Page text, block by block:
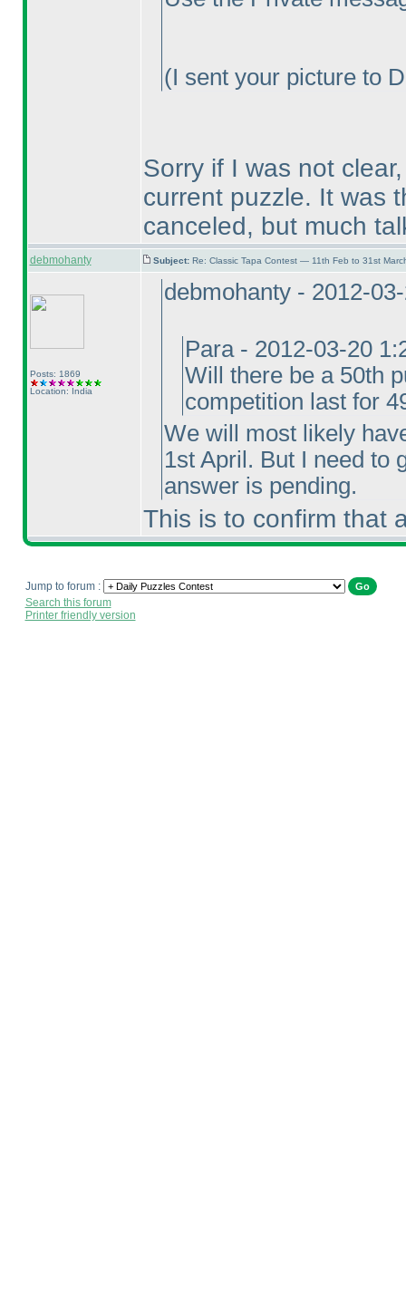
(I sent your picture to
Sorry if I was not
current puzzle. It was
canceled, but much
debmohanty Subject: Re: Classic Tapa Contest — 11th Feb to 31st
Posts: 1869
Location: India
debmohanty - 2012-
Para - 2012-03-20
Will there be a 50th
competition last for
We will most likely
1st April. But I need to
answer is pending.
This is to confirm that
Jump to forum :
Search this forum
Printer friendly version